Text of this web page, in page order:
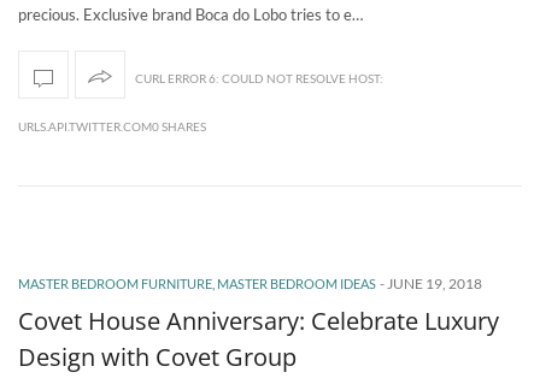
precious. Exclusive brand Boca do Lobo tries to e…
CURL ERROR 6: COULD NOT RESOLVE HOST:
URLS.API.TWITTER.COM0 SHARES
MASTER BEDROOM FURNITURE MASTER BEDROOM IDEAS -JUNE 19, 2018
Covet House Anniversary: Celebrate Luxury
Design with Covet Group